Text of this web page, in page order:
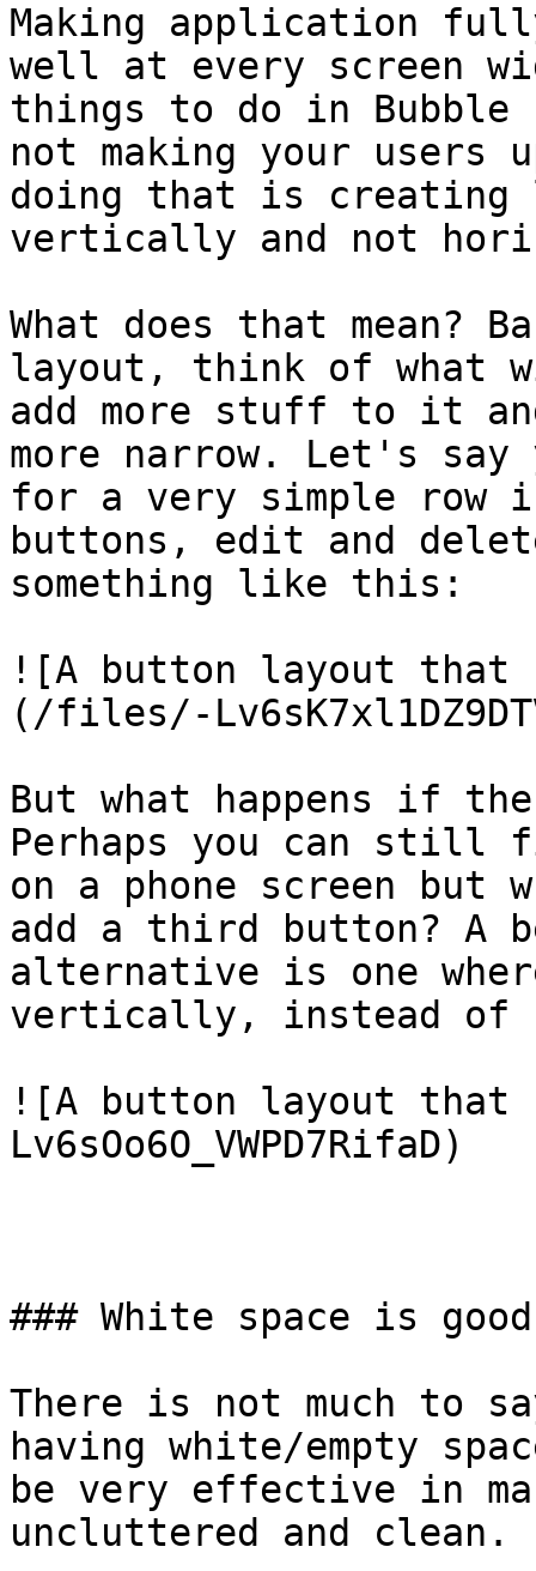
Making application
well at every screen
things to do in
not making your users
doing that is creating
vertically and not
What does that mean?
layout, think of what
add more stuff to it and
more narrow. Let's
for a very simple
buttons, edit and
something like this:
![A button layout that
(/files/-
But what happens if
Perhaps you can still
on a phone screen but
add a third button? A
alternative is one
vertically, instead of
![A button layout
Lv6sOo6O_VWPD7RifaD)
### White space is good
There is not much to
having white/empty
be very effective in
uncluttered and clean.